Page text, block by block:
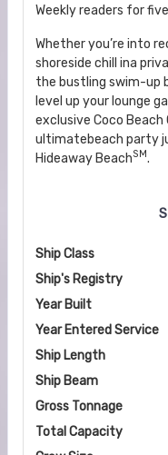
Weekly readers for
Whether you’re into
shoreside chill ina
the bustling swim-up
level up your lounge
exclusive Coco
ultimatebeach party
Hideaway BeachSM.
Ship Class
Ship's Registry
Year Built
Year Entered Service
Ship Length
Ship Beam
Gross Tonnage
Total Capacity